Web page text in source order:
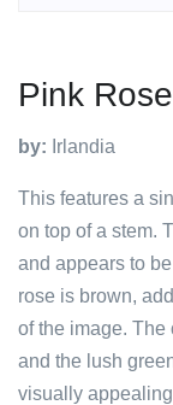
Pink Rose
by: Irlandia
This features a
on top of a stem.
and appears to
rose is brown,
of the image.
and the lush
visually